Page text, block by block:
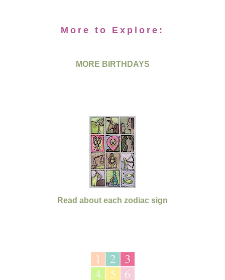
More to Explore:
MORE BIRTHDAYS
Read about each zodiac sign